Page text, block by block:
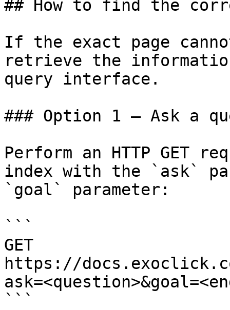
## How to find the
If the exact page
retrieve the
query interface.
### Option 1 — Ask a
Perform an HTTP GET
index with the `ask`
`goal` parameter:
```
GET
https://
```